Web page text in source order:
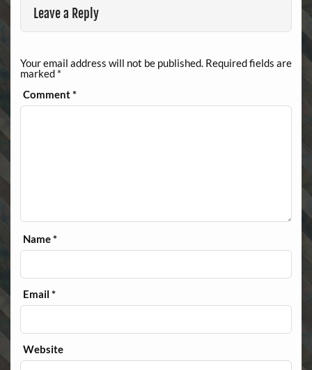
Leave a Reply
Your email address will not be published. Required fields are
marked *
Comment*
Name*
Email*
Website